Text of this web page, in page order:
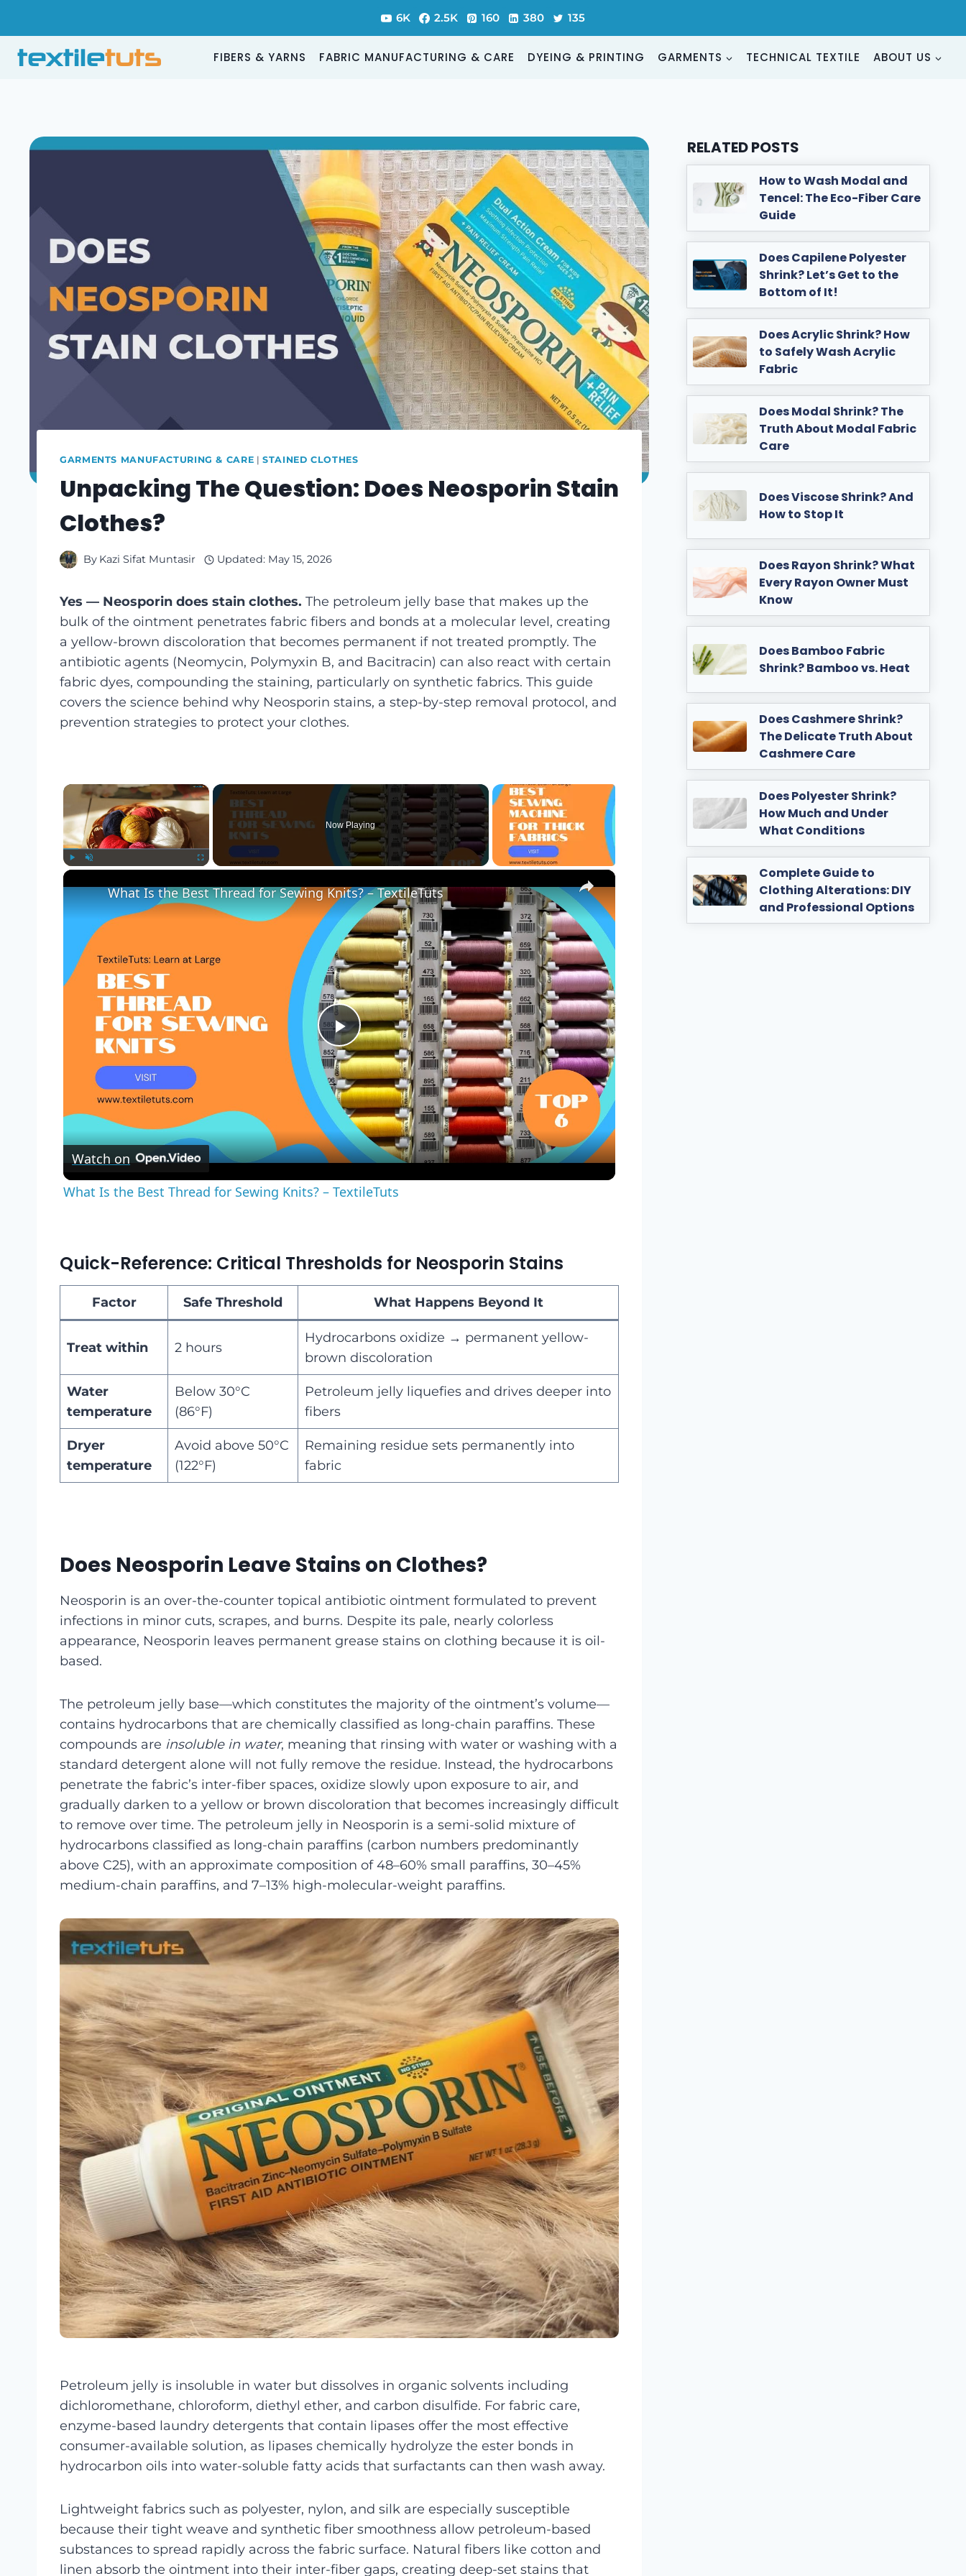
content
6K 2.5K 160 380 135
FIBERS & YARNS FABRIC MANUFACTURING & CARE DYEING & PRINTING GARMENTS TECHNICAL TEXTILE ABOUT US
GARMENTS MANUFACTURING & CARE |STAINED CLOTHES
Unpacking The Question: Does Neosporin Stain
Clothes?
By Kazi Sifat Muntasir Updated: May 15, 2026
Yes — Neosporin does stain clothes. The petroleum jelly base that makes up the
bulk of the ointment penetrates fabric fibers and bonds at a molecular level, creating
a yellow-brown discoloration that becomes permanent if not treated promptly. The
antibiotic agents (Neomycin, Polymyxin B, and Bacitracin) can also react with certain
fabric dyes, compounding the staining, particularly on synthetic fabrics. This guide
covers the science behind why Neosporin stains, a step-by-step removal protocol, and
prevention strategies to protect your clothes.
×
Now Playing
×
Play
Video
What Is the Best Thread for Sewing Knits? – TextileTuts
Watch on
What Is the Best Thread for Sewing Knits? – TextileTuts
Quick-Reference: Critical Thresholds for Neosporin Stains
Factor Safe Threshold What Happens Beyond It
Treat within 2 hours
Hydrocarbons oxidize → permanent yellow-
brown discoloration
Water
temperature
Below 30°C
(86°F)
Petroleum jelly liquefies and drives deeper into
fibers
Dryer
temperature
Avoid above 50°C
(122°F)
Remaining residue sets permanently into
fabric
Does Neosporin Leave Stains on Clothes?
Neosporin is an over-the-counter topical antibiotic ointment formulated to prevent
infections in minor cuts, scrapes, and burns. Despite its pale, nearly colorless
appearance, Neosporin leaves permanent grease stains on clothing because it is oil-
based.
The petroleum jelly base—which constitutes the majority of the ointment’s volume—
contains hydrocarbons that are chemically classified as long-chain paraffins. These
compounds are insoluble in water, meaning that rinsing with water or washing with a
standard detergent alone will not fully remove the residue. Instead, the hydrocarbons
penetrate the fabric’s inter-fiber spaces, oxidize slowly upon exposure to air, and
gradually darken to a yellow or brown discoloration that becomes increasingly difficult
to remove over time. The petroleum jelly in Neosporin is a semi-solid mixture of
hydrocarbons classified as long-chain paraffins (carbon numbers predominantly
above C25), with an approximate composition of 48–60% small paraffins, 30–45%
medium-chain paraffins, and 7–13% high-molecular-weight paraffins.
Petroleum jelly is insoluble in water but dissolves in organic solvents including
dichloromethane, chloroform, diethyl ether, and carbon disulfide. For fabric care,
enzyme-based laundry detergents that contain lipases offer the most effective
consumer-available solution, as lipases chemically hydrolyze the ester bonds in
hydrocarbon oils into water-soluble fatty acids that surfactants can then wash away.
Lightweight fabrics such as polyester, nylon, and silk are especially susceptible
because their tight weave and synthetic fiber smoothness allow petroleum-based
substances to spread rapidly across the fabric surface. Natural fibers like cotton and
linen absorb the ointment into their inter-fiber gaps, creating deep-set stains that
RELATED POSTS
How to Wash Modal and
Tencel: The Eco-Fiber Care
Guide
Does Capilene Polyester
Shrink? Let’s Get to the
Bottom of It!
Does Acrylic Shrink? How
to Safely Wash Acrylic
Fabric
Does Modal Shrink? The
Truth About Modal Fabric
Care
Does Viscose Shrink? And
How to Stop It
Does Rayon Shrink? What
Every Rayon Owner Must
Know
Does Bamboo Fabric
Shrink? Bamboo vs. Heat
Does Cashmere Shrink?
The Delicate Truth About
Cashmere Care
Does Polyester Shrink?
How Much and Under
What Conditions
Complete Guide to
Clothing Alterations: DIY
and Professional Options